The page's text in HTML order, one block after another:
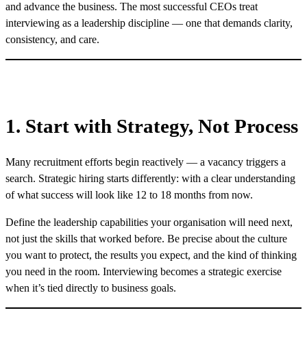
and advance the business. The most successful CEOs treat
interviewing as a leadership discipline — one that demands clarity,
consistency, and care.
1. Start with Strategy, Not Process
Many recruitment efforts begin reactively — a vacancy triggers a
search. Strategic hiring starts differently: with a clear understanding
of what success will look like 12 to 18 months from now.
Define the leadership capabilities your organisation will need next,
not just the skills that worked before. Be precise about the culture
you want to protect, the results you expect, and the kind of thinking
you need in the room. Interviewing becomes a strategic exercise
when it’s tied directly to business goals.